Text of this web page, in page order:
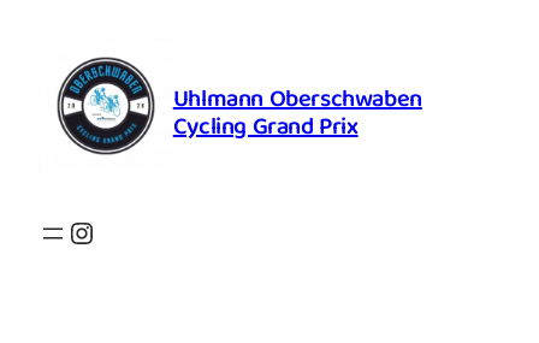
springen
Uhlmann Oberschwaben
Cycling Grand Prix
Instagram